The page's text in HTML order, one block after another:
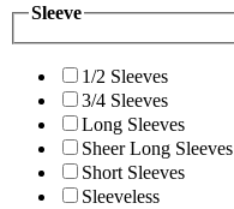
Sleeve
1/2 Sleeves
3/4 Sleeves
Long Sleeves
Sheer Long Sleeves
Short Sleeves
Sleeveless